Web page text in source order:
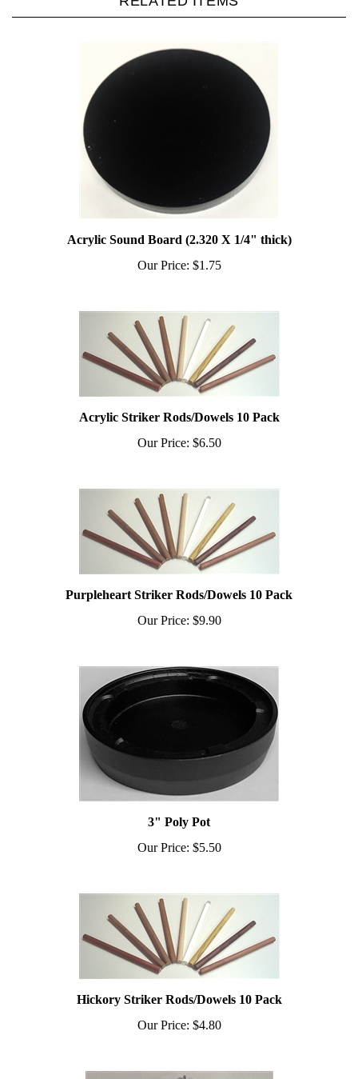
Acrylic Sound Board (2.320 X 1/4" thick)
Our Price:$1.75
Acrylic Striker Rods/Dowels 10 Pack
Our Price:$6.50
Purpleheart Striker Rods/Dowels 10 Pack
Our Price:$9.90
3" Poly Pot
Our Price: $5.50
Hickory Striker Rods/Dowels 10 Pack
Our Price:$4.80